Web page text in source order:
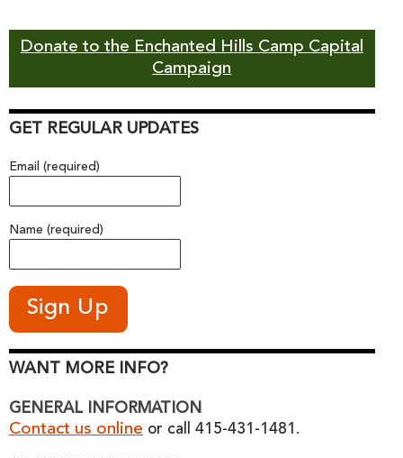
Donate to the Enchanted Hills Camp Capital
Campaign
GET REGULAR UPDATES
Email (required)
Name (required)
WANT MORE INFO?
GENERAL INFORMATION
Contact us online or call 415-431-1481.